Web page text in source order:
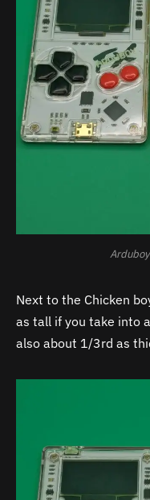
Next to the Chicken
as tall if you take into
also about 1/3rd as